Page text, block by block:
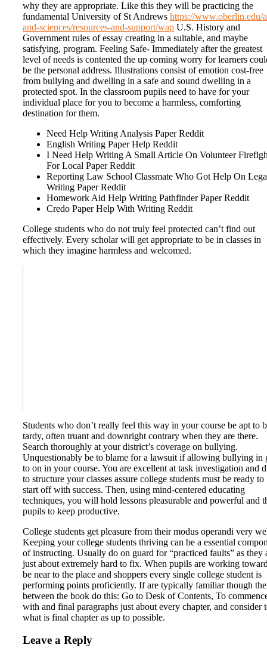
why they are appropriate. Like this they will be practicing the
fundamental University of St Andrews https://www.oberlin.edu/
and-sciences/resources-and-support/wap U.S. History and
Government rules of essay creating in a suitable, and maybe
satisfying, program. Feeling Safe- Immediately after the greatest
level of needs is contented the up coming worry for learners
be the personal address. Illustrations consist of emotion cost-free
from bullying and dwelling in a safe and sound dwelling in a
protected spot. In the classroom pupils need to have for your
individual place for you to become a harmless, comforting
destination for them.
Need Help Writing Analysis Paper Reddit
English Writing Paper Help Reddit
I Need Help Writing A Small Article On Volunteer
For Local Paper Reddit
Reporting Law School Classmate Who Got Help On
Writing Paper Reddit
Homework Aid Help Writing Pathfinder Paper Reddit
Credo Paper Help With Writing Reddit
College students who do not truly feel protected can’t find out
effectively. Every scholar will get appropriate to be in classes in
which they imagine harmless and welcomed.
Students who don’t really feel this way in your course be apt to
tardy, often truant and downright contrary when they are there.
Search thoroughly at your district’s coverage on bullying.
Unquestionably be to blame for a lawsuit if allowing bullying in
to on in your course. You are excellent at task investigation and
to structure your classes assure college students must be ready to
start off with success. Then, using mind-centered educating
techniques, you will hold lessons pleasurable and powerful and
pupils to keep productive.
College students get pleasure from their modus operandi very
Keeping your college students thriving can be a essential
of instructing. Usually do on guard for “practiced faults” as they
just about extremely hard to fix. When pupils are working
be near to the place and shoppers every single college student is
performing points proficiently. If are typically familiar though
between the book do this: Go to Desk of Contents, To
with and final paragraphs just about every chapter, and consider
what is final chapter as up to possible.
Leave a Reply